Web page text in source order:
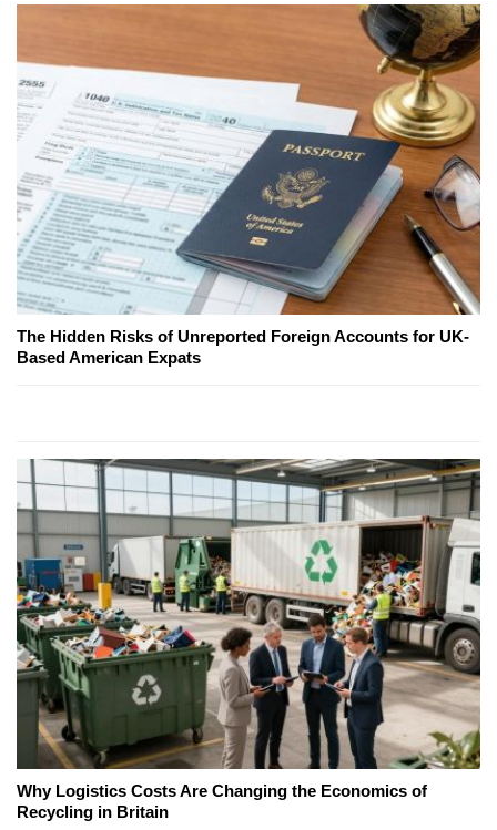
The Hidden Risks of Unreported Foreign Accounts for UK-
Based American Expats
Why Logistics Costs Are Changing the Economics of
Recycling in Britain